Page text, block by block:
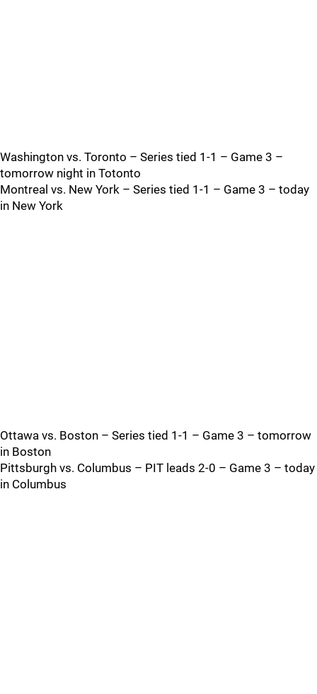
Washington vs. Toronto – Series tied 1-1 – Game 3 –
tomorrow night in Totonto
Montreal vs. New York – Series tied 1-1 – Game 3 – today
in New York
Ottawa vs. Boston – Series tied 1-1 – Game 3 – tomorrow
in Boston
Pittsburgh vs. Columbus – PIT leads 2-0 – Game 3 – today
in Columbus